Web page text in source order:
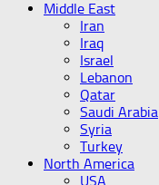
Middle East
Iran
Iraq
Israel
Lebanon
Qatar
Saudi Arabia
Syria
Turkey
North America
USA